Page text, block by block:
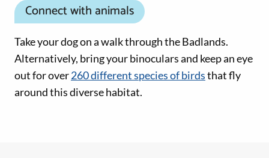
Connect with animals
Take your dog on a walk through the Badlands.
Alternatively, bring your binoculars and keep an eye
out for over260 different species of birdsthat fly
around this diverse habitat.